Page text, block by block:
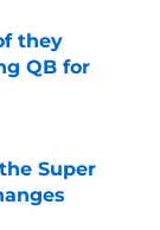
they
QB for
Super